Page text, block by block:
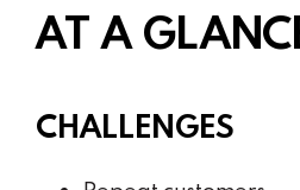
AT A
CHALLENGES